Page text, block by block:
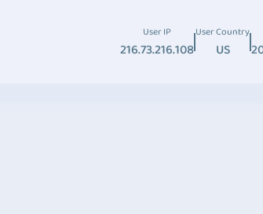
User IP
216.73.216.108
User Country
US